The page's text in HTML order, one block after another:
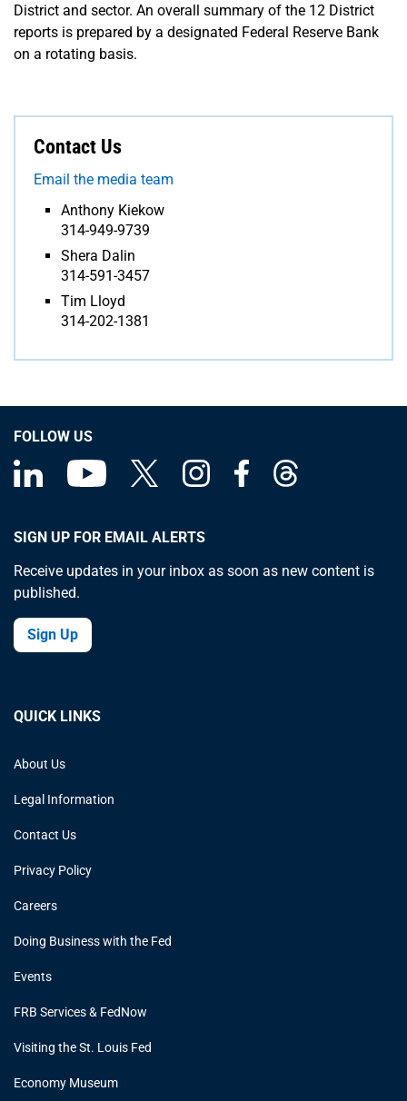
District and sector. An overall summary of the 12 District
reports is prepared by a designated Federal Reserve Bank
on a rotating basis.
Contact Us
Email the media team
Anthony Kiekow
314-949-9739
Shera Dalin
314-591-3457
Tim Lloyd
314-202-1381
FOLLOW US
SIGN UP FOR EMAIL ALERTS
Receive updates in your inbox as soon as new content is
published.
Sign Up
QUICK LINKS
About Us
Legal Information
Contact Us
Privacy Policy
Careers
Doing Business with the Fed
Events
FRB Services & FedNow
Visiting the St. Louis Fed
Economy Museum